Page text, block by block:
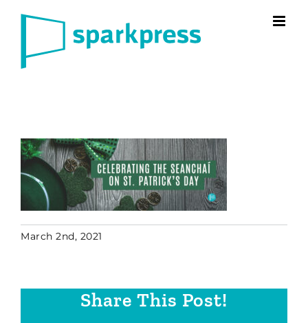
March 2nd, 2021
Share This Post!